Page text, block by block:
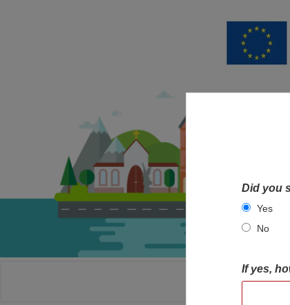
Did you
Yes
No
If yes,